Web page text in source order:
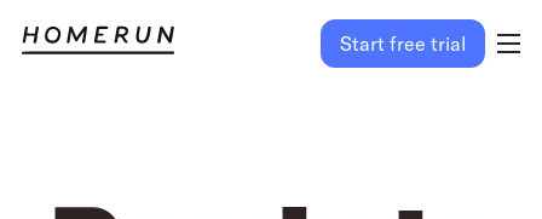
Start free trial